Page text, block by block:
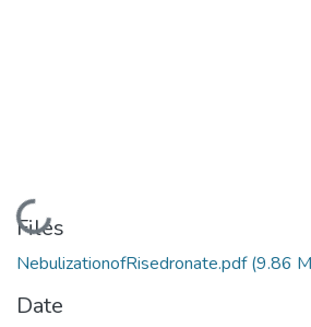
Loading...
Files
NebulizationofRisedronate.pdf(9.86
Date